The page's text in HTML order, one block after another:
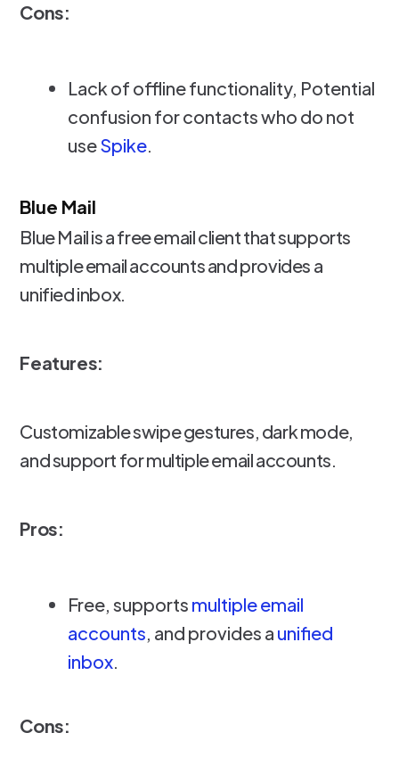
Cons:
Lack of offline functionality, Potential
confusion for contacts who do not
useSpike.
Blue Mail
Blue Mail is a free email client that supports
multiple email accounts and provides a
unified inbox.
Features:
Customizable swipe gestures, dark mode,
and support for multiple email accounts.
Pros:
Free, supports multiple email
accounts, and provides a unified
inbox.
Cons: